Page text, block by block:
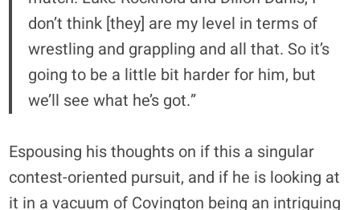
don’t think [they] are my level in terms of
wrestling and grappling and all that. So it’s
going to be a little bit harder for him, but
we’ll see what he’s got.”
Espousing his thoughts on if this a singular
contest-oriented pursuit, and if he is looking at
it in a vacuum of Covington being an intriguing